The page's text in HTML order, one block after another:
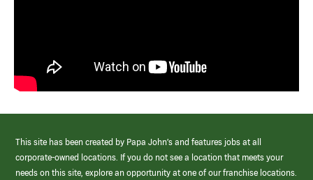
This site has been created by Papa John’s and features jobs at all
corporate-owned locations. If you do not see a location that meets your
needs on this site, explore an opportunity at one of our franchise locations.